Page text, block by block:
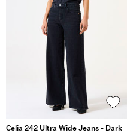
Celia 242 Ultra Wide Jeans - Dark